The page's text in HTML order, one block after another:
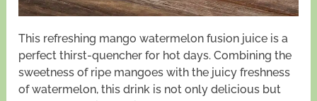
This refreshing mango watermelon fusion juice is a
perfect thirst-quencher for hot days. Combining the
sweetness of ripe mangoes with the juicy freshness
of watermelon, this drink is not only delicious but